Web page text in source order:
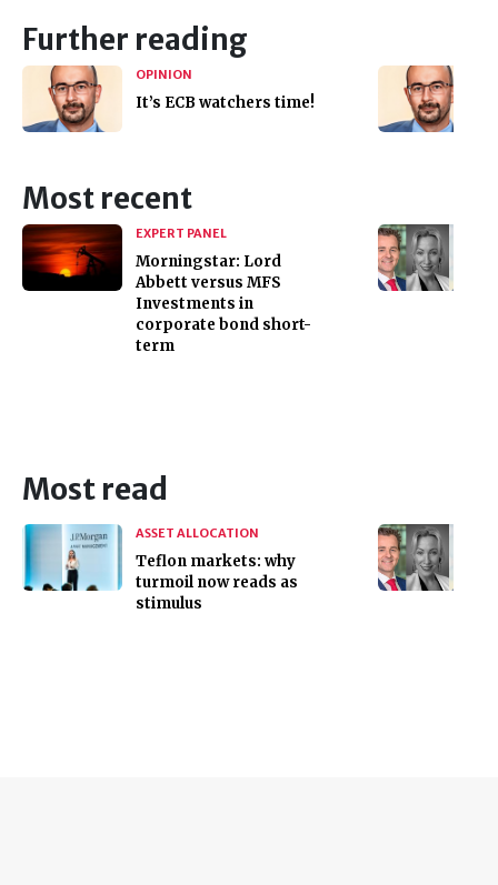
Further reading
OPINION
It’s ECB watchers time!
Most recent
EXPERT PANEL
Morningstar: Lord
Abbett versus MFS
Investments in
corporate bond short-
term
Most read
ASSET ALLOCATION
Teflon markets: why
turmoil now reads as
stimulus